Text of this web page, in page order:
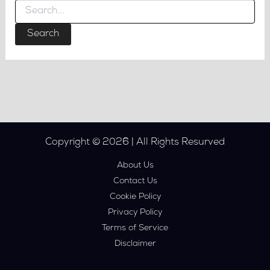
Search
Copyright © 2026 | All Rights Resurved
About Us
Contact Us
Cookie Policy
Privacy Policy
Terms of Service
Disclaimer